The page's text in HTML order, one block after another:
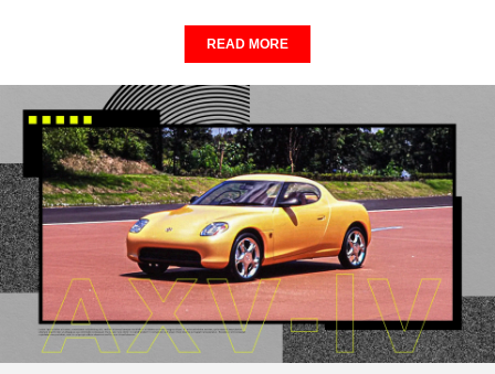
READ MORE